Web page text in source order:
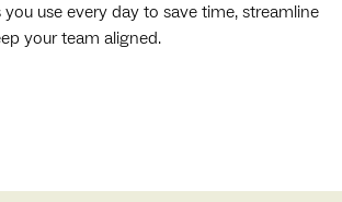
use every day to save time, streamline
your team aligned.